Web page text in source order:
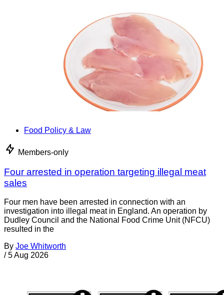
Food Policy & Law
Members-only
Four arrested in operation targeting illegal meat
sales
Four men have been arrested in connection with an
investigation into illegal meat in England. An operation by
Dudley Council and the National Food Crime Unit (NFCU)
resulted in the
By Joe Whitworth
/ 5 Aug 2026